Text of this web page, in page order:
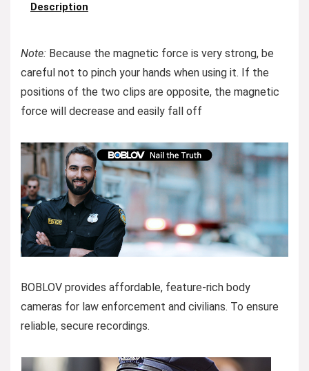
Description
Note: Because the magnetic force is very strong, be
careful not to pinch your hands when using it. If the
positions of the two clips are opposite, the magnetic
force will decrease and easily fall off
BOBLOV provides affordable, feature-rich body
cameras for law enforcement and civilians. To ensure
reliable, secure recordings.